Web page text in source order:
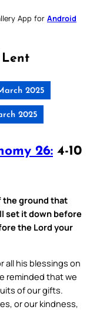
App for Android
Lent
2025
2025
26: 4-10
the ground that
set it down before
the Lord your
all his blessings on
reminded that we
of our gifts.
or our kindness,